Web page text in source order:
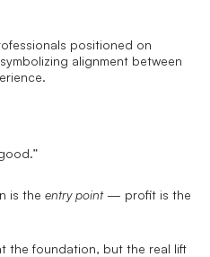
is the entry point— profit is the
the foundation, but the real lift